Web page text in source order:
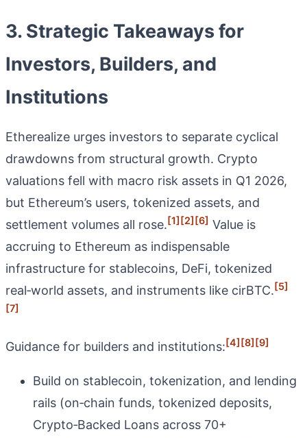
3. Strategic Takeaways for
Investors, Builders, and
Institutions
Etherealize urges investors to separate cyclical
drawdowns from structural growth. Crypto
valuations fell with macro risk assets in Q1 2026,
but Ethereum’s users, tokenized assets, and
settlement volumes all rose.[1][2][6] Value is
accruing to Ethereum as indispensable
infrastructure for stablecoins, DeFi, tokenized
real‑world assets, and instruments like cirBTC.[5]
[7]
Guidance for builders and institutions:[4][8][9]
Build on stablecoin, tokenization, and lending
rails (on‑chain funds, tokenized deposits,
Crypto‑Backed Loans across 70+